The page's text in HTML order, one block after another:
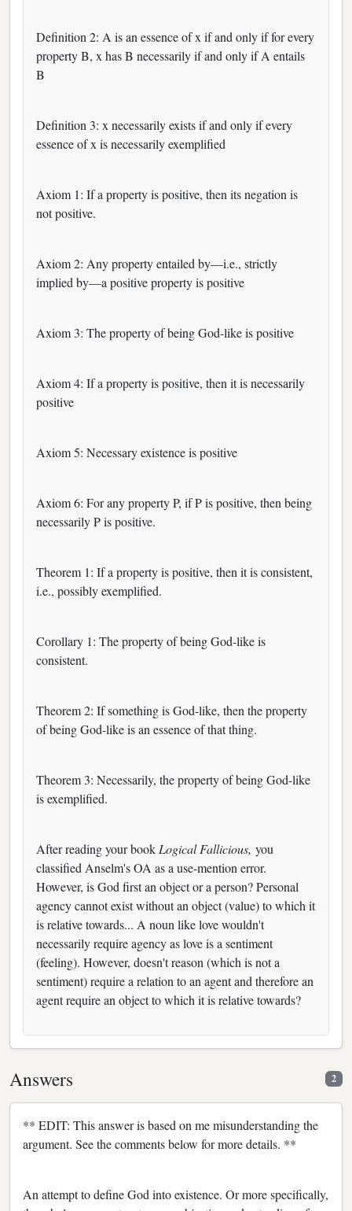
Definition 2: A is an essence of x if and only if for every
property B, x has B necessarily if and only if A entails
B
Definition 3: x necessarily exists if and only if every
essence of x is necessarily exemplified
Axiom 1: If a property is positive, then its negation is
not positive.
Axiom 2: Any property entailed by—i.e., strictly
implied by—a positive property is positive
Axiom 3: The property of being God-like is positive
Axiom 4: If a property is positive, then it is necessarily
positive
Axiom 5: Necessary existence is positive
Axiom 6: For any property P, if P is positive, then being
necessarily P is positive.
Theorem 1: If a property is positive, then it is consistent,
i.e., possibly exemplified.
Corollary 1: The property of being God-like is
consistent.
Theorem 2: If something is God-like, then the property
of being God-like is an essence of that thing.
Theorem 3: Necessarily, the property of being God-like
is exemplified.
After reading your book Logical Fallicious, you
classified Anselm's OA as a use-mention error.
However, is God first an object or a person? Personal
agency cannot exist without an object (value) to which it
is relative towards... A noun like love wouldn't
necessarily require agency as love is a sentiment
(feeling). However, doesn't reason (which is not a
sentiment) require a relation to an agent and therefore an
agent require an object to which it is relative towards?
Answers 2
** EDIT: This answer is based on me misunderstanding the
argument. See the comments below for more details. **
An attempt to define God into existence. Or more specifically,